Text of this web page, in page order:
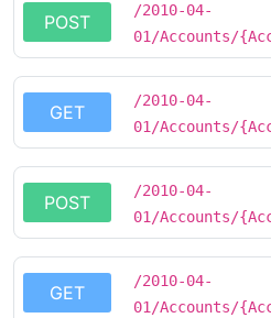
POST
/2010-04-
01/Accounts/
GET
/2010-04-
01/Accounts/
POST
/2010-04-
01/Accounts/
GET
/2010-04-
01/Accounts/